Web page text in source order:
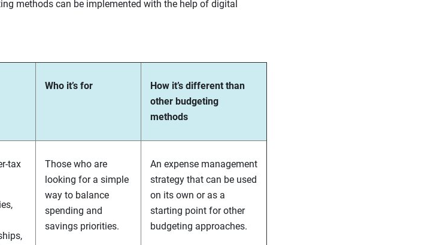
methods can be implemented with the help of digital
Who it’s for
How it’s different than
other budgeting
methods
tax
Those who are
looking for a simple
way to balance
spending and
savings priorities.
An expense management
strategy that can be used
on its own or as a
starting point for other
budgeting approaches.